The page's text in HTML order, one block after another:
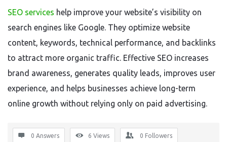
SEO services help improve your website’s visibility on
search engines like Google. They optimize website
content, keywords, technical performance, and backlinks
to attract more organic traffic. Effective SEO increases
brand awareness, generates quality leads, improves user
experience, and helps businesses achieve long-term
online growth without relying only on paid advertising.
0 Answers 6 Views 0 Followers